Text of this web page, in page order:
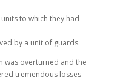
to which they had
by a unit of guards.
was overturned and the
tremendous losses